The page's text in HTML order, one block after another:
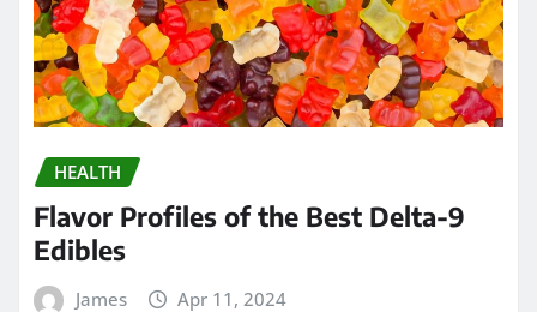
HEALTH
Flavor Profiles of the Best Delta-9
Edibles
James Apr 11, 2024